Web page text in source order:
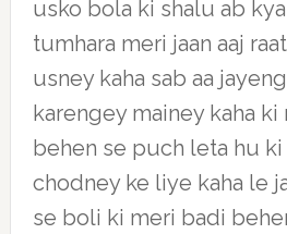
usko bola ki shalu ab
tumhara meri jaan aaj
usney kaha sab aa
karengey mainey kaha
behen se puch leta hu
chodney ke liye kaha le
se boli ki meri badi